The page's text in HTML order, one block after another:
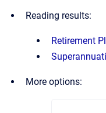
Reading results:
Retirement
More options: